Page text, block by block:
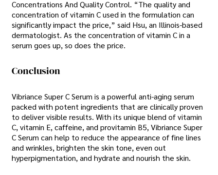
Concentrations And Quality Control. “The quality and
concentration of vitamin C used in the formulation can
significantly impact the price,” said Hsu, an Illinois-based
dermatologist. As the concentration of vitamin C in a
serum goes up, so does the price.
Conclusion
Vibriance Super C Serum is a powerful anti-aging serum
packed with potent ingredients that are clinically proven
to deliver visible results. With its unique blend of vitamin
C, vitamin E, caffeine, and provitamin B5, Vibriance Super
C Serum can help to reduce the appearance of fine lines
and wrinkles, brighten the skin tone, even out
hyperpigmentation, and hydrate and nourish the skin.